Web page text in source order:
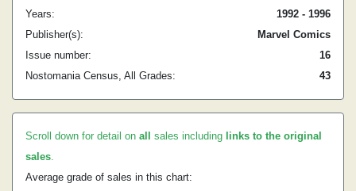
Years:
1992 - 1996
Publisher(s):
Marvel Comics
Issue number:
16
Nostomania Census, All Grades:
43
Scroll down for detail on all sales including links to the original
sales.
Average grade of sales in this chart: